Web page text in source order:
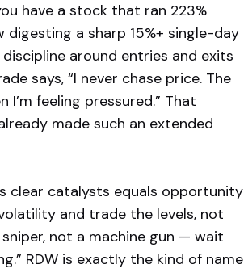
have a stock that ran 223%
a sharp 15%+ single-day
around entries and exits
says, “I never chase price. The
feeling pressured.” That
made such an extended
clear catalysts equals opportunity
and trade the levels, not
not a machine gun — wait
RDW is exactly the kind of name